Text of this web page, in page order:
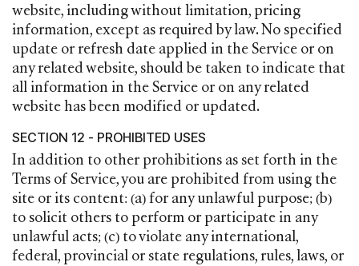
website, including without limitation, pricing
information, except as required by law. No specified
update or refresh date applied in the Service or on
any related website, should be taken to indicate that
all information in the Service or on any related
website has been modified or updated.
SECTION 12 - PROHIBITED USES
In addition to other prohibitions as set forth in the
Terms of Service, you are prohibited from using the
site or its content: (a) for any unlawful purpose; (b)
to solicit others to perform or participate in any
unlawful acts; (c) to violate any international,
federal, provincial or state regulations, rules, laws, or